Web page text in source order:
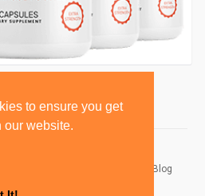
to ensure you get
our website.
Blog